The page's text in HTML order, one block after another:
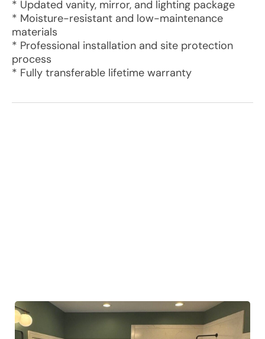
* Updated vanity, mirror, and lighting package
* Moisture-resistant and low-maintenance
materials
* Professional installation and site protection
process
* Fully transferable lifetime warranty